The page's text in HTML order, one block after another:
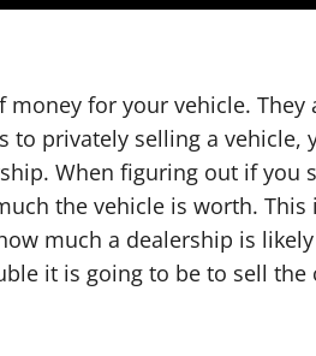
for your vehicle. They
to privately selling a vehicle,
When figuring out if you
the vehicle is worth. This
much a dealership is
it is going to be to sell the